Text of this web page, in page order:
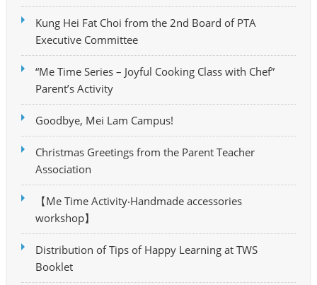
Kung Hei Fat Choi from the 2nd Board of PTA
Executive Committee
“Me Time Series – Joyful Cooking Class with Chef”
Parent’s Activity
Goodbye, Mei Lam Campus!
Christmas Greetings from the Parent Teacher
Association
【Me Time Activity‧Handmade accessories
workshop】
Distribution of Tips of Happy Learning at TWS
Booklet